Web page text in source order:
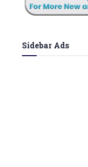
Sidebar Ads